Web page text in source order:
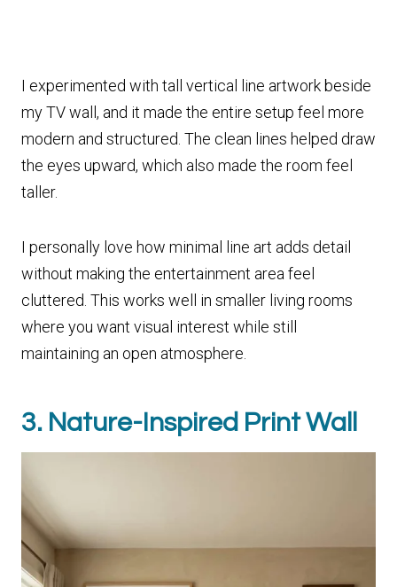
I experimented with tall vertical line artwork beside
my TV wall, and it made the entire setup feel more
modern and structured. The clean lines helped draw
the eyes upward, which also made the room feel
taller.
I personally love how minimal line art adds detail
without making the entertainment area feel
cluttered. This works well in smaller living rooms
where you want visual interest while still
maintaining an open atmosphere.
3. Nature-Inspired Print Wall